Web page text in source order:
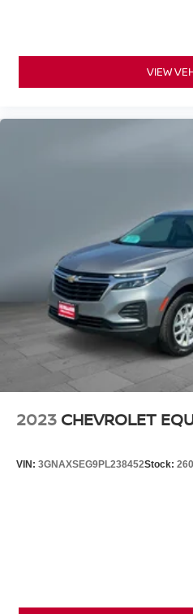
VIEW
2023 CHEVROLET
VIN: 3GNAXSEG9PL238452Stock: